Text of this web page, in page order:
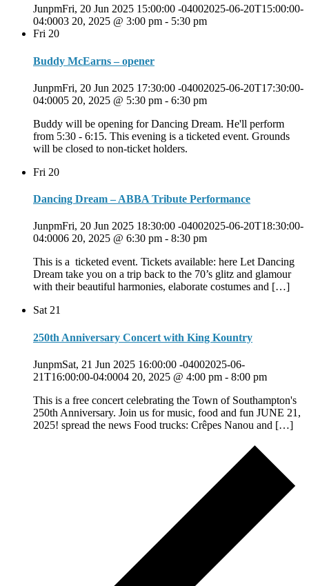
JunpmFri, 20 Jun 2025 15:00:00 -04002025-06-20T15:00:00-
04:0003 20, 2025 @ 3:00 pm - 5:30 pm
Fri 20
Buddy McEarns – opener
JunpmFri, 20 Jun 2025 17:30:00 -04002025-06-20T17:30:00-
04:0005 20, 2025 @ 5:30 pm - 6:30 pm
Buddy will be opening for Dancing Dream. He'll perform
from 5:30 - 6:15. This evening is a ticketed event. Grounds
will be closed to non-ticket holders.
Fri 20
Dancing Dream – ABBA Tribute Performance
JunpmFri, 20 Jun 2025 18:30:00 -04002025-06-20T18:30:00-
04:0006 20, 2025 @ 6:30 pm - 8:30 pm
This is a ticketed event. Tickets available: here Let Dancing
Dream take you on a trip back to the 70’s glitz and glamour
with their beautiful harmonies, elaborate costumes and […]
Sat 21
250th Anniversary Concert with King Kountry
JunpmSat, 21 Jun 2025 16:00:00 -04002025-06-
21T16:00:00-04:0004 20, 2025 @ 4:00 pm - 8:00 pm
This is a free concert celebrating the Town of Southampton's
250th Anniversary. Join us for music, food and fun JUNE 21,
2025! spread the news Food trucks: Crêpes Nanou and […]